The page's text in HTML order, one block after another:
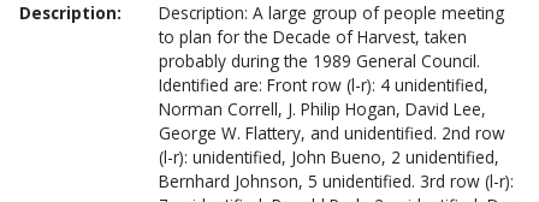
Description:
Description: A large group of people meeting
to plan for the Decade of Harvest, taken
probably during the 1989 General Council.
Identified are: Front row (l-r): 4 unidentified,
Norman Correll, J. Philip Hogan, David Lee,
George W. Flattery, and unidentified. 2nd row
(l-r): unidentified, John Bueno, 2 unidentified,
Bernhard Johnson, 5 unidentified. 3rd row (l-r):